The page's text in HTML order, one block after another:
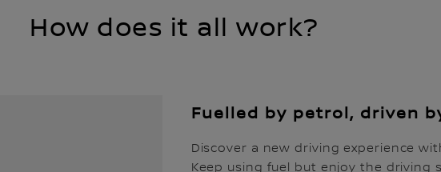
How does it all work?
Fuelled by petrol, driven
Discover a new driving experience
Keep using fuel but enjoy the driving